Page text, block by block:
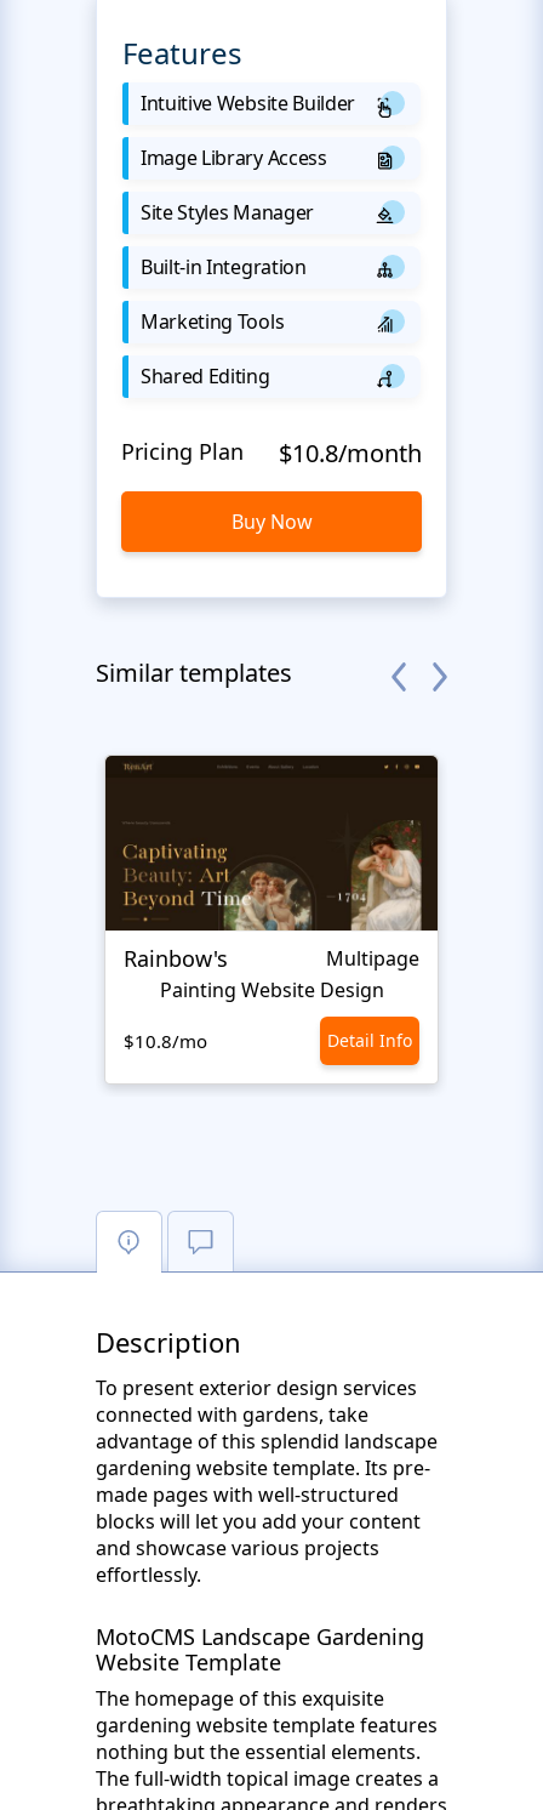
Features
Intuitive Website Builder
Image Library Access
Site Styles Manager
Built-in Integration
Marketing Tools
Shared Editing
Pricing Plan $10.8/month
Buy Now
Similar templates
Rainbow's
Multipage
Painting Website Design
$10.8/mo Detail Info
Description
To present exterior design services
connected with gardens, take
advantage of this splendid landscape
gardening website template. Its pre-
made pages with well-structured
blocks will let you add your content
and showcase various projects
effortlessly.
MotoCMS Landscape Gardening
Website Template
The homepage of this exquisite
gardening website template features
nothing but the essential elements.
The full-width topical image creates a